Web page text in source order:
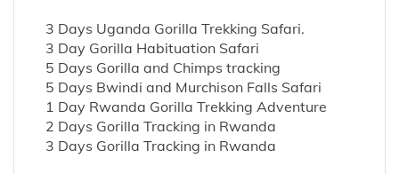
3 Days Uganda Gorilla Trekking Safari.
3 Day Gorilla Habituation Safari
5 Days Gorilla and Chimps tracking
5 Days Bwindi and Murchison Falls Safari
1 Day Rwanda Gorilla Trekking Adventure
2 Days Gorilla Tracking in Rwanda
3 Days Gorilla Tracking in Rwanda